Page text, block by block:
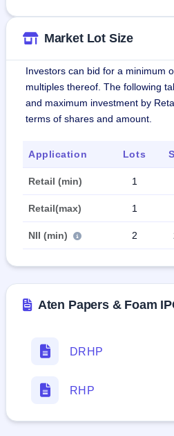
Market Lot Size
Investors can bid for a minimum
multiples thereof. The following
and maximum investment by
terms of shares and amount.
Application Lots
Retail (min) 1
Retail(max) 1
NII (min) 2
Aten Papers & Foam
DRHP
RHP